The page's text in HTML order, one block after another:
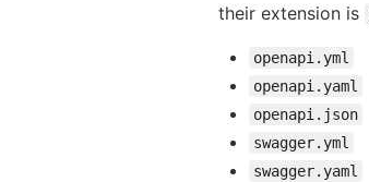
their extension is
openapi.yml
openapi.yaml
openapi.json
swagger.yml
swagger.yaml